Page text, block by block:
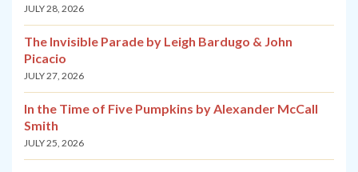
JULY 28, 2026
The Invisible Parade by Leigh Bardugo & John
Picacio
JULY 27, 2026
In the Time of Five Pumpkins by Alexander McCall
Smith
JULY 25, 2026